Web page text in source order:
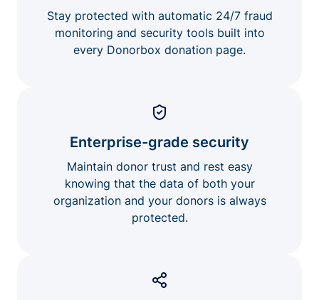
Stay protected with automatic 24/7 fraud
monitoring and security tools built into
every Donorbox donation page.
Enterprise-grade security
Maintain donor trust and rest easy
knowing that the data of both your
organization and your donors is always
protected.